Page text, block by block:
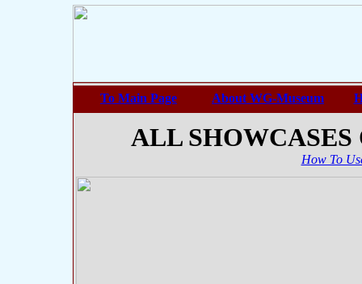
To Main Page About WG-Museum
ALL
How To